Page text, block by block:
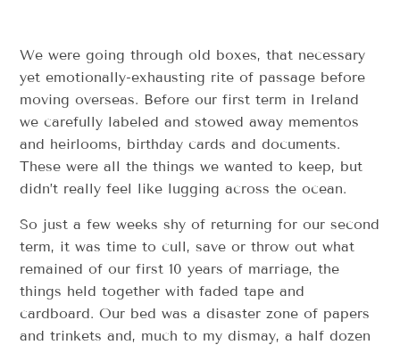
We were going through old boxes, that necessary
yet emotionally-exhausting rite of passage before
moving overseas. Before our first term in Ireland
we carefully labeled and stowed away mementos
and heirlooms, birthday cards and documents.
These were all the things we wanted to keep, but
didn’t really feel like lugging across the ocean.
So just a few weeks shy of returning for our second
term, it was time to cull, save or throw out what
remained of our first 10 years of marriage, the
things held together with faded tape and
cardboard. Our bed was a disaster zone of papers
and trinkets and, much to my dismay, a half dozen